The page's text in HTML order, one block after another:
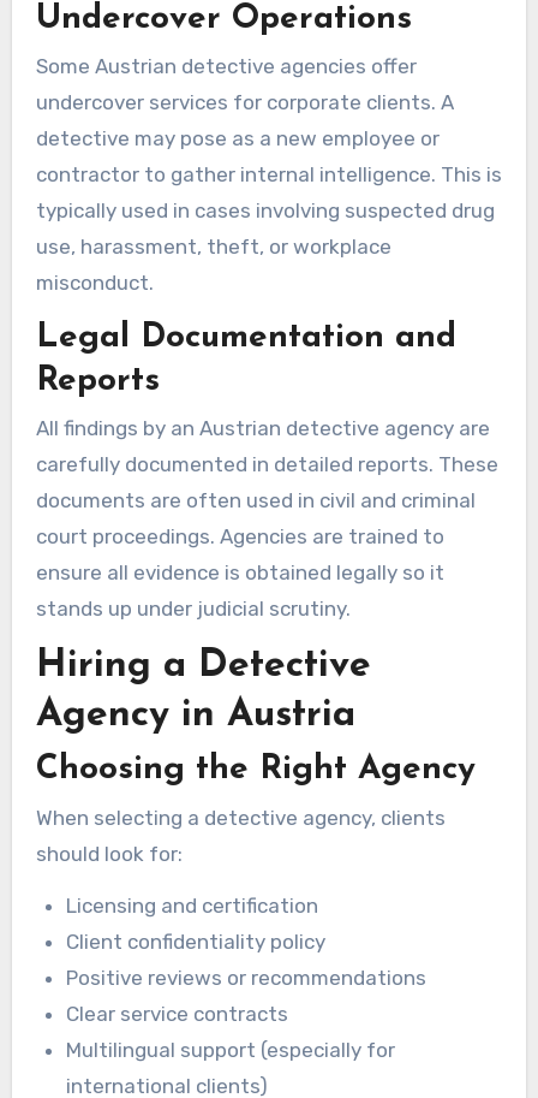
Undercover Operations
Some Austrian detective agencies offer
undercover services for corporate clients. A
detective may pose as a new employee or
contractor to gather internal intelligence. This is
typically used in cases involving suspected drug
use, harassment, theft, or workplace
misconduct.
Legal Documentation and
Reports
All findings by an Austrian detective agency are
carefully documented in detailed reports. These
documents are often used in civil and criminal
court proceedings. Agencies are trained to
ensure all evidence is obtained legally so it
stands up under judicial scrutiny.
Hiring a Detective
Agency in Austria
Choosing the Right Agency
When selecting a detective agency, clients
should look for:
Licensing and certification
Client confidentiality policy
Positive reviews or recommendations
Clear service contracts
Multilingual support (especially for
international clients)